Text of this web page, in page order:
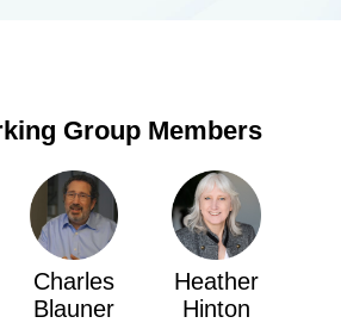
Group Members
Charles
Blauner
Heather
Hinton